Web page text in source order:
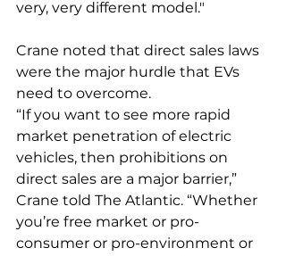
very, very different model."
Crane noted that direct sales laws
were the major hurdle that EVs
need to overcome.
“If you want to see more rapid
market penetration of electric
vehicles, then prohibitions on
direct sales are a major barrier,”
Crane told The Atlantic. “Whether
you’re free market or pro-
consumer or pro-environment or